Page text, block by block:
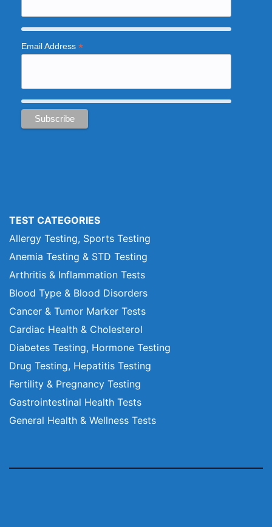
Email Address *
TEST CATEGORIES
Allergy Testing, Sports Testing
Anemia Testing & STD Testing
Arthritis & Inflammation Tests
Blood Type & Blood Disorders
Cancer & Tumor Marker Tests
Cardiac Health & Cholesterol
Diabetes Testing, Hormone Testing
Drug Testing, Hepatitis Testing
Fertility & Pregnancy Testing
Gastrointestinal Health Tests
General Health & Wellness Tests